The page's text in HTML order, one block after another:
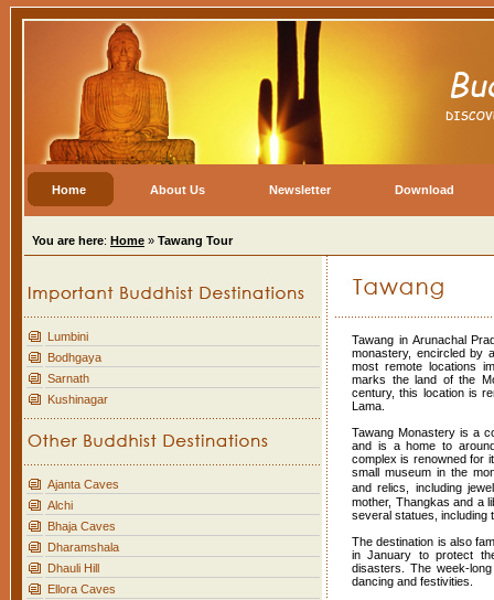
Home About Us Newsletter Download
You are here: Home » Tawang Tour
Lumbini
Bodhgaya
Sarnath
Kushinagar
Ajanta Caves
Alchi
Bhaja Caves
Dharamshala
Dhauli Hill
Ellora Caves
Tawang in Arunachal
monastery, encircled by
most remote locations
marks the land of the
century, this location is
Lama.
Tawang Monastery is a
and is a home to
complex is renowned for
small museum in the
and relics, including
mother, Thangkas and a
several statues, including
The destination is also
in January to protect
disasters. The week-
dancing and festivities.